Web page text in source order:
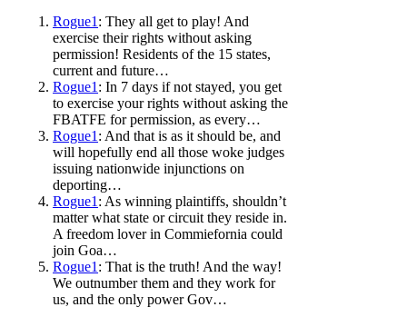
Rogue1: They all get to play! And
exercise their rights without asking
permission! Residents of the 15 states,
current and future…
Rogue1: In 7 days if not stayed, you get
to exercise your rights without asking the
FBATFE for permission, as every…
Rogue1: And that is as it should be, and
will hopefully end all those woke judges
issuing nationwide injunctions on
deporting…
Rogue1: As winning plaintiffs, shouldn’t
matter what state or circuit they reside in.
A freedom lover in Commiefornia could
join Goa…
Rogue1: That is the truth! And the way!
We outnumber them and they work for
us, and the only power Gov…